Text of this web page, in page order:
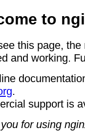
to
this page,
and working.
.
support is
for using